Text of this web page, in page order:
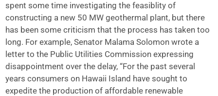
spent some time investigating the feasiblity of
constructing a new 50 MW geothermal plant, but there
has been some criticism that the process has taken too
long. For example, Senator Malama Solomon wrote a
letter to the Public Utilities Commission expressing
disappointment over the delay, “For the past several
years consumers on Hawaii Island have sought to
expedite the production of affordable renewable